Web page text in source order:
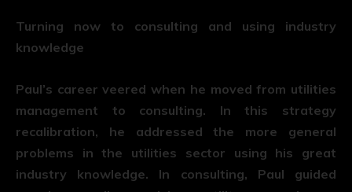
Turning now to consulting and using industry
knowledge
Paul’s career veered when he moved from utilities
management to consulting. In this strategy
recalibration, he addressed the more general
problems in the utilities sector using his great
industry knowledge. In consulting, Paul guided